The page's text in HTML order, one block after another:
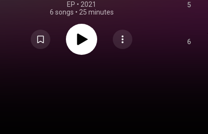
EP • 2021
6 songs • 25 minutes
5
6